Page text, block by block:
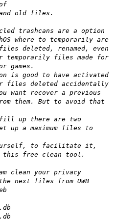
old files.
trashcans are a option
where to temporarily are
deleted, renamed, even
temporarily files made for
games.
is good to have activated
files deleted accidentally
want recover a previous
them. But to avoid that
fill up there are two
up a maximum files to
to facilitate it,
this free clean tool.
clean your privacy
next files from OWB